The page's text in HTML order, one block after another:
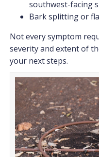
southwest-facing
Bark splitting or
Not every symptom
severity and extent of
your next steps.